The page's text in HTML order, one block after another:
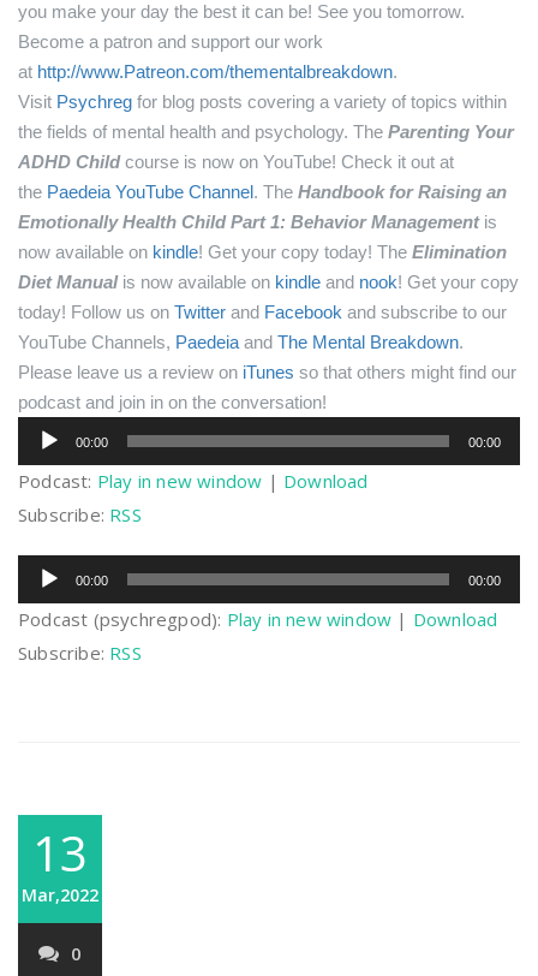
you make your day the best it can be! See you tomorrow.
Become a patron and support our work
at http://www.Patreon.com/thementalbreakdown.
Visit Psychreg for blog posts covering a variety of topics within
the fields of mental health and psychology. The Parenting Your
ADHD Childcourse is now on YouTube! Check it out at
the Paedeia YouTube Channel. The Handbook for Raising an
Emotionally Health Child Part 1: Behavior Managementis
now available on kindle! Get your copy today! The Elimination
Diet Manualis now available on kindle and nook! Get your copy
today! Follow us on Twitter and Facebook and subscribe to our
YouTube Channels, Paedeia and The Mental Breakdown.
Please leave us a review on iTunes so that others might find our
podcast and join in on the conversation!
Audio
Player
00:00 00:00
Podcast: Play in new window | Download
Subscribe: RSS
Audio
Player
00:00 00:00
Podcast (psychregpod): Play in new window | Download
Subscribe: RSS
13
Mar,2022
0